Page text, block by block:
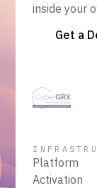
inside your
Get a
Platform
Activation